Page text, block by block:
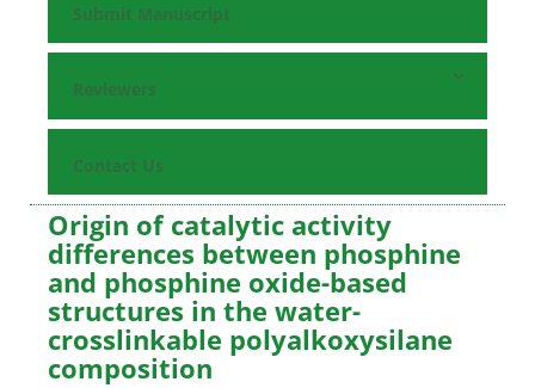
Submit Manuscript
Reviewers
Contact Us
Origin of catalytic activity
differences between phosphine
and phosphine oxide-based
structures in the water-
crosslinkable polyalkoxysilane
composition